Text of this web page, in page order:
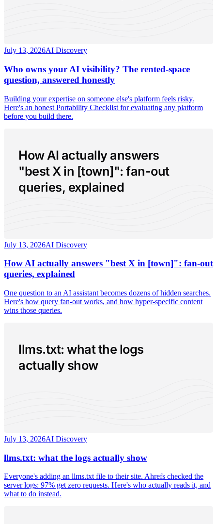
July 13, 2026AI Discovery
Who owns your AI visibility? The rented-space
question, answered honestly
Building your expertise on someone else's platform feels risky.
Here's an honest Portability Checklist for evaluating any platform
before you build there.
How AI actually answers
"best X in [town]": fan-out
queries, explained
July 13, 2026AI Discovery
How AI actually answers "best X in [town]": fan-out
queries, explained
One question to an AI assistant becomes dozens of hidden searches.
Here's how query fan-out works, and how hyper-specific content
wins those queries.
llms.txt: what the logs
actually show
July 13, 2026AI Discovery
llms.txt: what the logs actually show
Everyone's adding an llms.txt file to their site. Ahrefs checked the
server logs: 97% get zero requests. Here's who actually reads it, and
what to do instead.